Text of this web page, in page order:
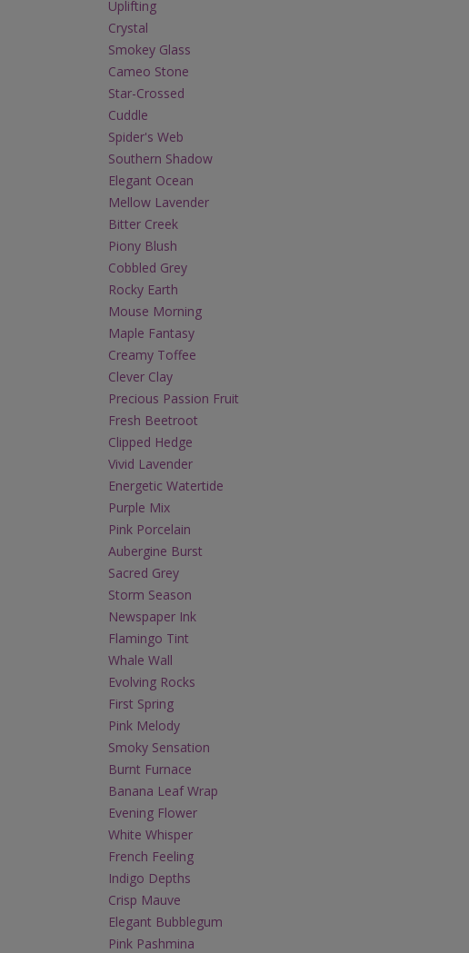
Uplifting
Crystal
Smokey Glass
Cameo Stone
Star-Crossed
Cuddle
Spider's Web
Southern Shadow
Elegant Ocean
Mellow Lavender
Bitter Creek
Piony Blush
Cobbled Grey
Rocky Earth
Mouse Morning
Maple Fantasy
Creamy Toffee
Clever Clay
Precious Passion Fruit
Fresh Beetroot
Clipped Hedge
Vivid Lavender
Energetic Watertide
Purple Mix
Pink Porcelain
Aubergine Burst
Sacred Grey
Storm Season
Newspaper Ink
Flamingo Tint
Whale Wall
Evolving Rocks
First Spring
Pink Melody
Smoky Sensation
Burnt Furnace
Banana Leaf Wrap
Evening Flower
White Whisper
French Feeling
Indigo Depths
Crisp Mauve
Elegant Bubblegum
Pink Pashmina